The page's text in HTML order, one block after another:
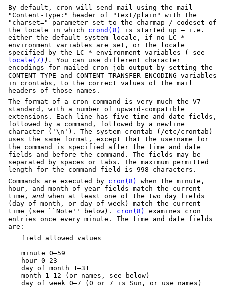
By default, cron will send mail using the mail
"Content-Type:" header of "text/plain" with the
"charset=" parameter set to the charmap / codeset of
the locale in which crond(8)
is started up – i.e.
either the default system locale, if no LC_*
environment variables are set, or the locale
specified by the LC_* environment variables ( see
locale(7) ).
You can use different character
encodings for mailed cron job output by setting the
CONTENT_TYPE and CONTENT_TRANSFER_ENCODING variables
in crontabs, to the correct values of the mail
headers of those names.
The format of a cron command is very much the V7
standard, with a number of upward-compatible
extensions. Each line has five time and date fields,
followed by a command, followed by a newline
character ('\n'). The system crontab (/etc/crontab)
uses the same format, except that the username for
the command is specified after the time and date
fields and before the command. The fields may be
separated by spaces or tabs. The maximum permitted
length for the command field is 998 characters.
Commands are executed by cron(8)
when the minute,
hour, and month of year fields match the current
time, and when at least one of the two day fields
(day of month, or day of week) match the current
time (see ``Note'' below). cron(8)
examines cron
entries once every minute. The time and date fields
are:
field allowed values
----- --------------
minute 0–59
hour 0–23
day of month 1–31
month 1–12 (or names, see below)
day of week 0–7 (0 or 7 is Sun, or use names)